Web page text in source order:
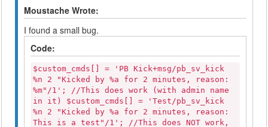
Moustache Wrote:
I found a small bug.
Code:
$custom_cmds[] = 'PB Kick+msg/pb_sv_kick
%n 2 "Kicked by %a for 2 minutes, reason:
%m"/1'; //This does work (with admin name
in it) $custom_cmds[] = 'Test/pb_sv_kick
%n 2 "Kicked by %a for 2 minutes, reason:
This is a test"/1'; //This does NOT work,